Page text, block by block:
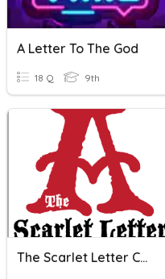
A Letter To The God
18 Q 9th
The Scarlet Letter Chapters 1-6